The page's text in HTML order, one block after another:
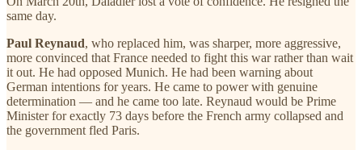
same day.
Paul Reynaud, who replaced him, was sharper, more aggressive,
more convinced that France needed to fight this war rather than wait
it out. He had opposed Munich. He had been warning about
German intentions for years. He came to power with genuine
determination — and he came too late. Reynaud would be Prime
Minister for exactly 73 days before the French army collapsed and
the government fled Paris.